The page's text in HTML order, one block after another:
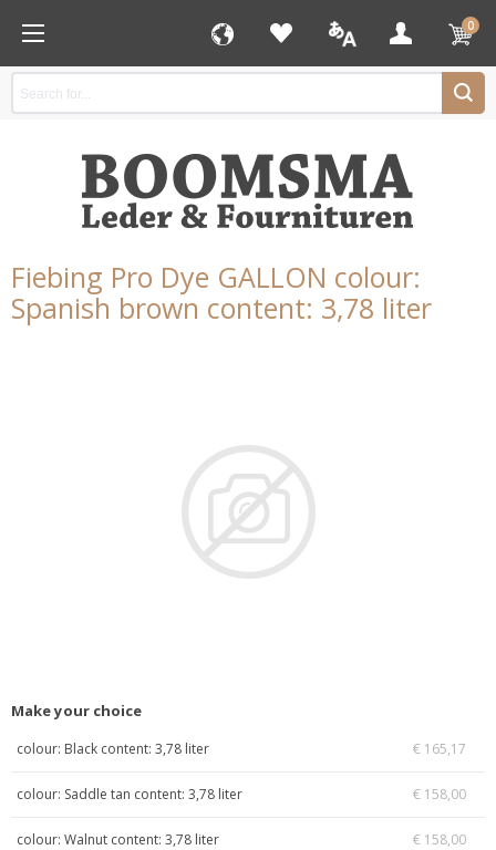
0
Fiebing Pro Dye GALLON colour:
Spanish brown content: 3,78 liter
Make your choice
colour: Black content: 3,78 liter € 165,17
colour: Saddle tan content: 3,78 liter € 158,00
colour: Walnut content: 3,78 liter € 158,00